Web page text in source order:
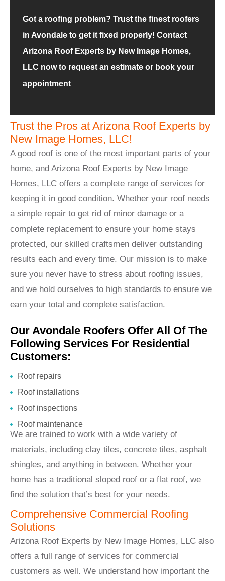
Got a roofing problem? Trust the finest roofers
in Avondale to get it fixed properly! Contact
Arizona Roof Experts by New Image Homes,
LLC now to request an estimate or book your
appointment
Trust the Pros at Arizona Roof Experts by
New Image Homes, LLC!
A good roof is one of the most important parts of your
home, and Arizona Roof Experts by New Image
Homes, LLC offers a complete range of services for
keeping it in good condition. Whether your roof needs
a simple repair to get rid of minor damage or a
complete replacement to ensure your home stays
protected, our skilled craftsmen deliver outstanding
results each and every time. Our mission is to make
sure you never have to stress about roofing issues,
and we hold ourselves to high standards to ensure we
earn your total and complete satisfaction.
Our Avondale Roofers Offer All Of The
Following Services For Residential
Customers:
Roof repairs
Roof installations
Roof inspections
Roof maintenance
We are trained to work with a wide variety of
materials, including clay tiles, concrete tiles, asphalt
shingles, and anything in between. Whether your
home has a traditional sloped roof or a flat roof, we
find the solution that’s best for your needs.
Comprehensive Commercial Roofing
Solutions
Arizona Roof Experts by New Image Homes, LLC also
offers a full range of services for commercial
customers as well. We understand how important the